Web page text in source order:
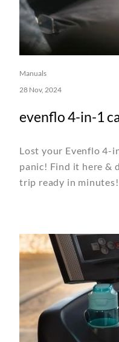
Manuals
28 Nov, 2024
evenflo 4-in-1
Lost your Evenflo 4-
panic! Find it here &
trip ready in